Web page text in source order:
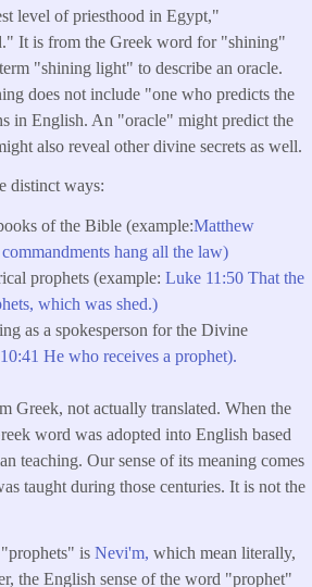
level of priesthood in Egypt,"
It is from the Greek word for "shining"
"shining light" to describe an oracle.
does not include "one who predicts the
in English. An "oracle" might predict the
also reveal other divine secrets as well.
distinct ways:
of the Bible (example:Matthew
hang all the law)
prophets (example: Luke 11:50 That the
which was shed.)
as a spokesperson for the Divine
He who receives a prophet).
Greek, not actually translated. When the
word was adopted into English based
teaching. Our sense of its meaning comes
taught during those centuries. It is not the
is Nevi'm, which mean literally,
the English sense of the word "prophet"